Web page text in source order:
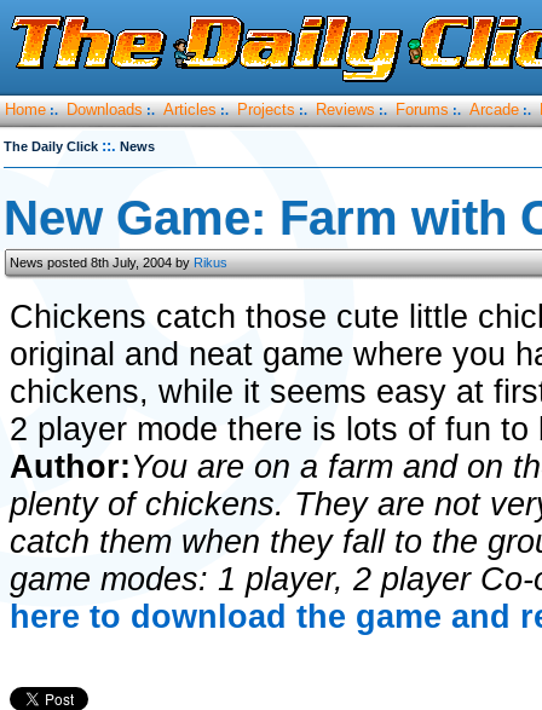
Home :. Downloads :. Articles :. Projects :. Reviews :. Forums :. Arcade :.
The Daily Click ::. News
New Game: Farm with
News posted 8th July, 2004 byRikus
Chickens catch those cute little
original and neat game where you
chickens, while it seems easy at
2 player mode there is lots of fun to
Author:You are on a farm and on
plenty of chickens. They are not
catch them when they fall to the
game modes: 1 player, 2 player
here to download the game and